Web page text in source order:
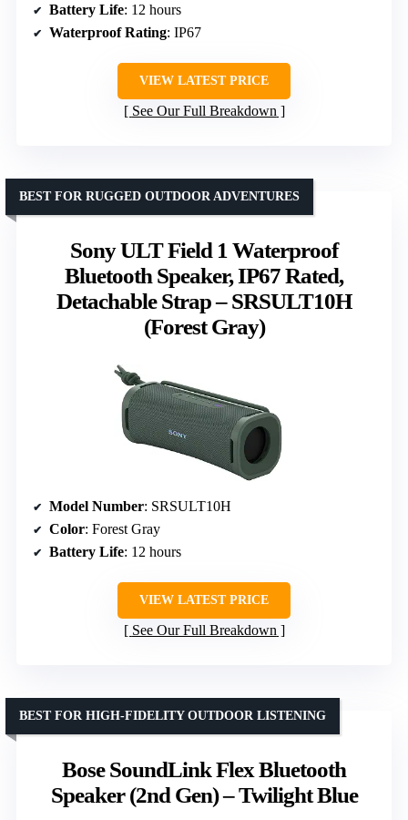
Battery Life: 12 hours
Waterproof Rating: IP67
VIEW LATEST PRICE
See Our Full Breakdown
Sony ULT Field 1 Waterproof
Bluetooth Speaker, IP67 Rated,
Detachable Strap – SRSULT10H
(Forest Gray)
BEST FOR RUGGED OUTDOOR ADVENTURES
Model Number: SRSULT10H
Color: Forest Gray
Battery Life: 12 hours
VIEW LATEST PRICE
See Our Full Breakdown
Bose SoundLink Flex Bluetooth
Speaker (2nd Gen) – Twilight Blue
BEST FOR HIGH-FIDELITY OUTDOOR LISTENING